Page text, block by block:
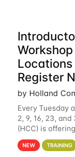
Register
by Holland
Every Tuesday
2, 9, 16, 23,
(HCC) is
These
clusters and an
NEW TRAINING